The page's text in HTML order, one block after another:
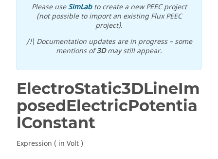
Please useSimLabto create a new PEEC project
(not possible to import an existing Flux PEEC
project).
/!\ Documentation updates are in progress – some
mentions of3Dmay still appear.
ElectroStatic3DLineIm
posedElectricPotentia
lConstant
Expression ( in Volt )